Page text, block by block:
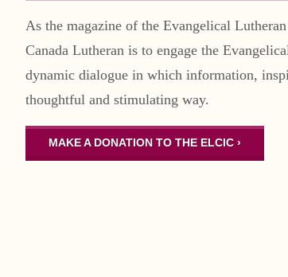
As the magazine of the Evangelical
Canada Lutheran is to engage the
dynamic dialogue in which information,
thoughtful and stimulating way.
MAKE A DONATION TO THE ELCIC ›